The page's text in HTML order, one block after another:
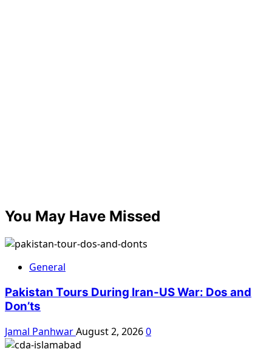
You May Have Missed
General
Pakistan Tours During Iran-US War: Dos and
Don’ts
Jamal PanhwarAugust 2, 20260